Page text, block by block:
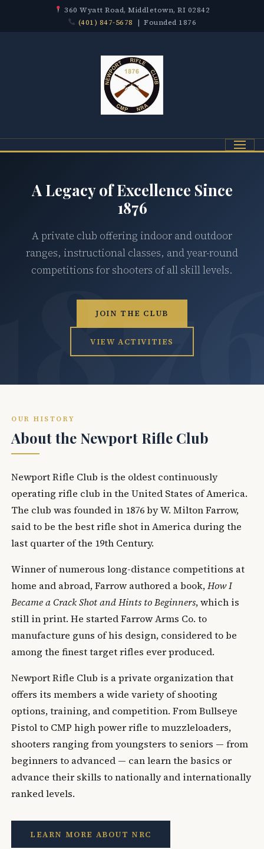
360 Wyatt Road, Middletown, RI 02842
(401) 847-5678 | Founded 1876
Menu
A Legacy of Excellence Since
1876
A private club offering indoor and outdoor
ranges, instructional classes, and year-round
competitions for shooters of all skill levels.
JOIN THE CLUB
VIEW ACTIVITIES
OUR HISTORY
About the Newport Rifle Club
Newport Rifle Club is the oldest continuously
operating rifle club in the United States of America.
The club was founded in 1876 by W. Milton Farrow,
said to be the best rifle shot in America during the
last quarter of the 19th Century.
Winner of numerous long-distance competitions at
home and abroad, Farrow authored a book,How I
Became a Crack Shot and Hints to Beginners, which is
still in print. He started Farrow Arms Co. to
manufacture guns of his design, considered to be
among the finest target rifles ever produced.
Newport Rifle Club is a private organization that
offers its members a wide variety of shooting
options, training, and competition. From Bullseye
Pistol to CMP high power rifle to muzzleloaders,
shooters ranging from youngsters to seniors — from
beginners to advanced — can learn the basics or
advance their skills to nationally and internationally
ranked levels.
LEARN MORE ABOUT NRC